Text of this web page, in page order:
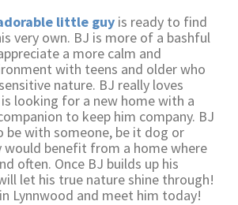
little guy is ready to find
very own. BJ is more of a bashful
a more calm and
with teens and older who
nature. BJ really loves
looking for a new home with a
to keep him company. BJ
be with someone, be it dog or
would benefit from a home where
often. Once BJ builds up his
let his true nature shine through!
in Lynnwood and meet him today!